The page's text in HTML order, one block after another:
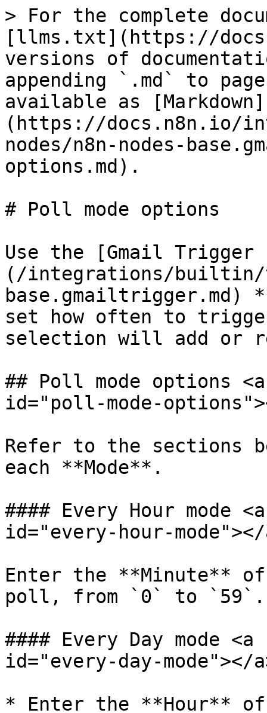
> For the complete
[llms.txt](https://
versions of
appending `.md` to
available as [Markdown]
(https://docs.n8n.io/
nodes/n8n-nodes-
options.md).
# Poll mode options
Use the [Gmail Trigger
(/integrations/builtin/
base.gmailtrigger.md)
set how often to
selection will add or
## Poll mode options
id="poll-mode-
Refer to the sections
each **Mode**.
#### Every Hour mode
id="every-hour-mode"></
Enter the **Minute**
poll, from `0` to `59`.
#### Every Day mode
id="every-day-mode"></
* Enter the **Hour**